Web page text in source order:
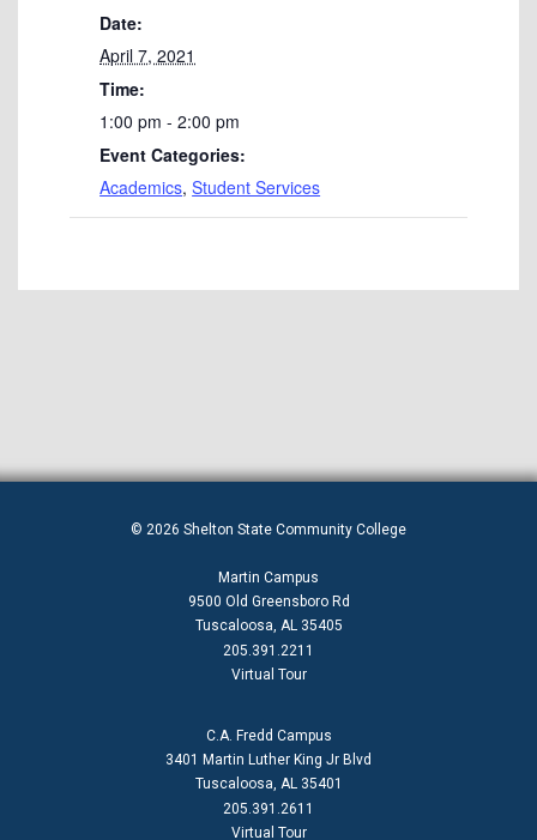
Date:
April 7, 2021
Time:
1:00 pm - 2:00 pm
Event Categories:
Academics,Student Services
© 2026 Shelton State Community College
Martin Campus
9500 Old Greensboro Rd
Tuscaloosa, AL 35405
205.391.2211
Virtual Tour
C.A. Fredd Campus
3401 Martin Luther King Jr Blvd
Tuscaloosa, AL 35401
205.391.2611
Virtual Tour